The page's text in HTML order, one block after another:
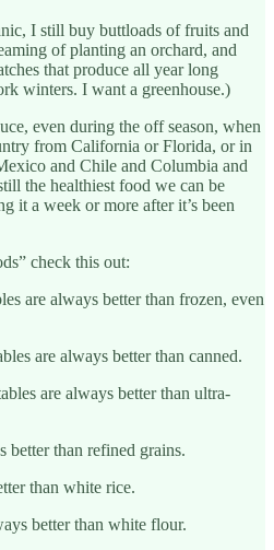
I still buy buttloads of fruits and
of planting an orchard, and
that produce all year long
winters. I want a greenhouse.)
even during the off season, when
from California or Florida, or in
and Chile and Columbia and
the healthiest food we can be
it a week or more after it’s been
check this out:
are always better than frozen, even
are always better than canned.
are always better than ultra-
better than refined grains.
than white rice.
better than white flour.